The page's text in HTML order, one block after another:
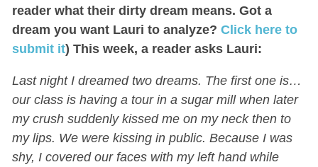
reader what their dirty dream means. Got a
dream you want Lauri to analyze? Click here to
submit it) This week, a reader asks Lauri:
Last night I dreamed two dreams. The first one is…
our class is having a tour in a sugar mill when later
my crush suddenly kissed me on my neck then to
my lips. We were kissing in public. Because I was
shy, I covered our faces with my left hand while